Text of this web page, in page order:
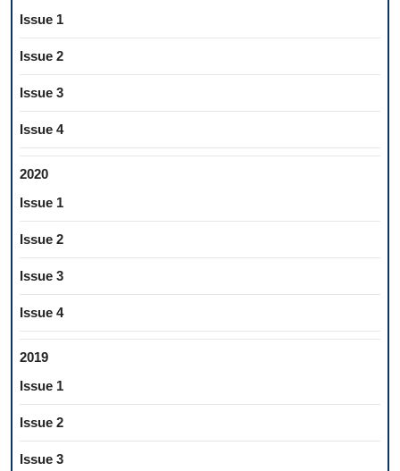
Issue 1
Issue 2
Issue 3
Issue 4
2020
Issue 1
Issue 2
Issue 3
Issue 4
2019
Issue 1
Issue 2
Issue 3